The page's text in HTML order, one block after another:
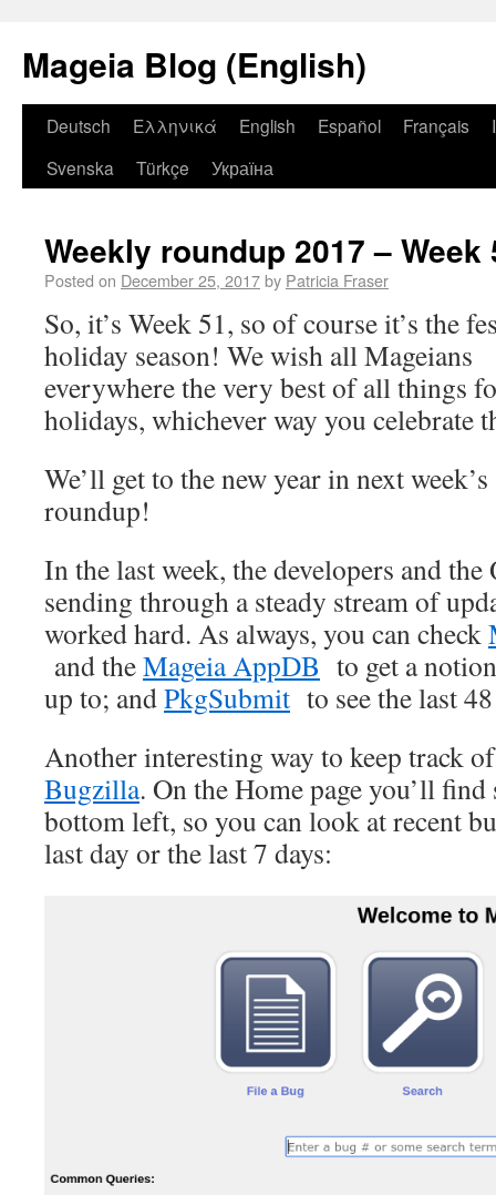
Mageia Blog (English)
Deutsch Ελληνικά English Español Français
Svenska
Türkçe Україна
Weekly roundup 2017 – Week
Posted on December 25, 2017by Patricia Fraser
So, it’s Week 51, so of course it’s the
holiday season! We wish all Mageians
everywhere the very best of all things
holidays, whichever way you celebrate
We’ll get to the new year in next week’s
roundup!
In the last week, the developers and
sending through a steady stream of
worked hard. As always, you can check
and theMageia AppDB to get a
up to; andPkgSubmit to see the last
Another interesting way to keep track
Bugzilla. On the Home page you’ll
bottom left, so you can look at recent
last day or the last 7 days: